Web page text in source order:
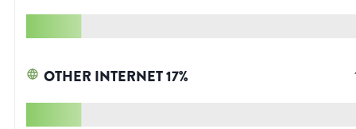
OTHER INTERNET17%